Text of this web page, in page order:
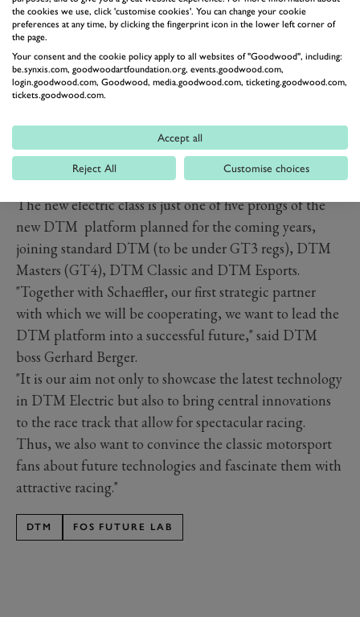
The new electric class is just one of five prongs of the
new DTM platform planned for the coming years,
joining standard DTM (to be under GT3 regs), DTM
Masters (GT4), DTM Classic and DTM Esports.
"Together with Schaeffler, our first strategic partner
with which we will be cooperating, we want to lead the
DTM platform into a successful future," said DTM
boss Gerhard Berger.
"It is our aim not only to showcase the latest technology
in DTM Electric but also to bring central innovations
to the race track that allow for spectacular racing.
Thus, we also want to convince the classic motorsport
fans about future technologies and fascinate them with
attractive racing."
DTM FOS FUTURE LAB
the cookies we use, click 'customise cookies'. You can change your cookie
preferences at any time, by clicking the fingerprint icon in the lower left corner of
the page.
Your consent and the cookie policy apply to all websites of "Goodwood", including:
be.synxis.com, goodwoodartfoundation.org, events.goodwood.com,
login.goodwood.com, Goodwood, media.goodwood.com, ticketing.goodwood.com,
tickets.goodwood.com.
Accept all
Reject All Customise choices